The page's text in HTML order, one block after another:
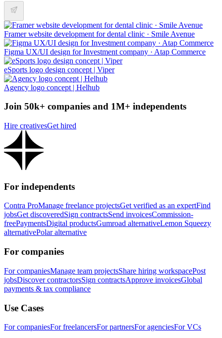
Framer website development for dental clinic · Smile Avenue
Figma UX/UI design for Investment company · Atap Commerce
eSports logo design concept | Viper
Agency logo concept | Helhub
Join 50k+ companies and 1M+ independents
Hire creativesGet hired
For independents
Contra ProManage freelance projectsGet verified as an expertFind
jobsGet discoveredSign contractsSend invoicesCommission-
freePaymentsDigital productsGumroad alternativeLemon Squeezy
alternativePolar alternative
For companies
For companiesManage team projectsShare hiring workspacePost
jobsDiscover contractorsSign contractsApprove invoicesGlobal
payments & tax compliance
Use Cases
For companiesFor freelancersFor partnersFor agenciesFor VCs